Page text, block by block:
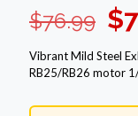
$76.99 $
Vibrant Mild Steel
RB25/RB26 motor